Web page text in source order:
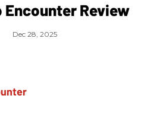
Review
Dec 28, 2025